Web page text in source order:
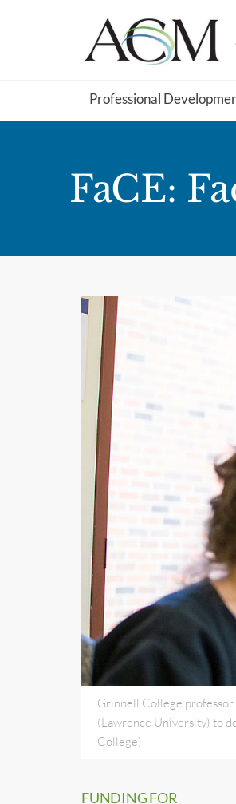
Professional
FaCE:
Grinnell College professor
(Lawrence University) to
College)
FUNDING FOR